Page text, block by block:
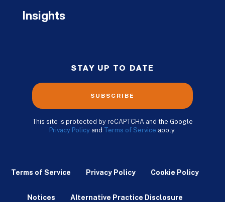
Insights
STAY UP TO DATE
SUBSCRIBE
This site is protected by reCAPTCHA and the Google
Privacy Policy and Terms of Service apply.
Terms of Service Privacy Policy Cookie Policy
Notices Alternative Practice Disclosure